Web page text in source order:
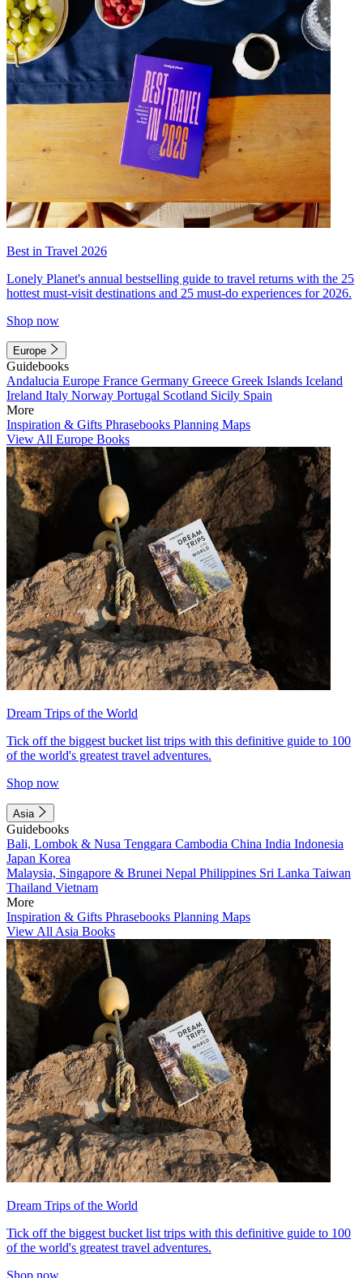
Best in Travel 2026
Lonely Planet's annual bestselling guide to travel returns with the 25
hottest must-visit destinations and 25 must-do experiences for 2026.
Shop now
Europe
Guidebooks
Andalucia Europe France Germany Greece Greek Islands Iceland
Ireland Italy Norway Portugal Scotland Sicily Spain
More
Inspiration & Gifts Phrasebooks Planning Maps
View All Europe Books
Dream Trips of the World
Tick off the biggest bucket list trips with this definitive guide to 100
of the world's greatest travel adventures.
Shop now
Asia
Guidebooks
Bali, Lombok & Nusa Tenggara Cambodia China India Indonesia
Japan Korea
Malaysia, Singapore & Brunei Nepal Philippines Sri Lanka Taiwan
Thailand Vietnam
More
Inspiration & Gifts Phrasebooks Planning Maps
View All Asia Books
Dream Trips of the World
Tick off the biggest bucket list trips with this definitive guide to 100
of the world's greatest travel adventures.
Shop now